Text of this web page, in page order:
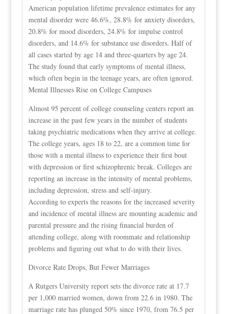
American population lifetime prevalence estimates for any
mental disorder were 46.6%, 28.8% for anxiety disorders,
20.8% for mood disorders, 24.8% for impulse control
disorders, and 14.6% for substance use disorders. Half of
all cases started by age 14 and three-quarters by age 24.
The study found that early symptoms of mental illness,
which often begin in the teenage years, are often ignored.
Mental Illnesses Rise on College Campuses
Almost 95 percent of college counseling centers report an
increase in the past few years in the number of students
taking psychiatric medications when they arrive at college.
The college years, ages 18 to 22, are a common time for
those with a mental illness to experience their first bout
with depression or first schizophrenic break. Colleges are
reporting an increase in the intensity of mental problems,
including depression, stress and self-injury.
According to experts the reasons for the increased severity
and incidence of mental illness are mounting academic and
parental pressure and the rising financial burden of
attending college, along with roommate and relationship
problems and figuring out what to do with their lives.
Divorce Rate Drops, But Fewer Marriages
A Rutgers University report sets the divorce rate at 17.7
per 1,000 married women, down from 22.6 in 1980. The
marriage rate has plunged 50% since 1970, from 76.5 per